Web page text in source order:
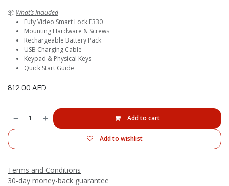
📦 What’s Included
Eufy Video Smart Lock E330
Mounting Hardware & Screws
Rechargeable Battery Pack
USB Charging Cable
Keypad & Physical Keys
Quick Start Guide
812.00AED
Add to cart
Add to wishlist
Terms and Conditions
30-day money-back guarantee